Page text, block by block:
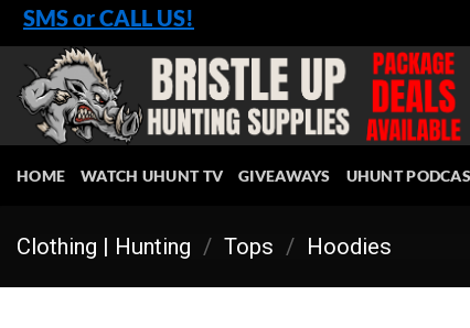
Skip
to
content
SMS or CALL US!
HOME WATCH UHUNT TV GIVEAWAYS UHUNT
Clothing | Hunting / Tops / Hoodies